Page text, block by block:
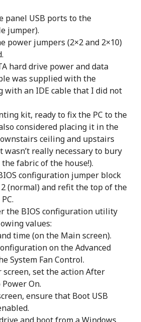
panel USB ports to the
jumper).
power jumpers (2×2 and 2×10)
hard drive power and data
was supplied with the
with an IDE cable that I did not
kit, ready to fix the PC to the
considered placing it in the
ceiling and upstairs
wasn’t really necessary to bury
fabric of the house!).
configuration jumper block
(normal) and refit the top of the
the BIOS configuration utility
values:
time (on the Main screen).
on the Advanced
System Fan Control.
screen, set the action After
On.
ensure that Boot USB